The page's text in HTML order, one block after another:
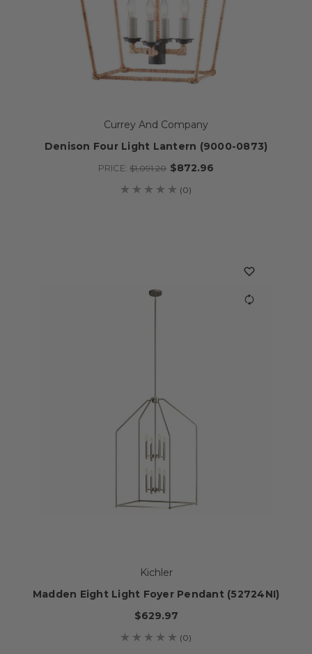
Currey And Company
Denison Four Light Lantern (9000-0873)
PRICE: $1,091.20 $872.96
(0)
Kichler
Madden Eight Light Foyer Pendant (52724NI)
$629.97
(0)